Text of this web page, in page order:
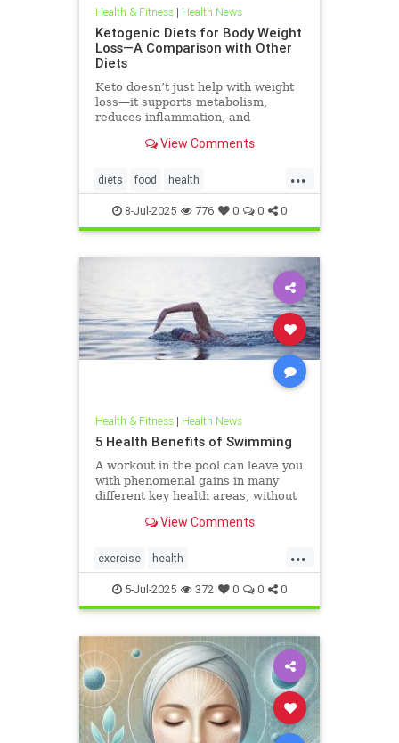
Health & Fitness| Health News
Ketogenic Diets for Body Weight
Loss—A Comparison with Other
Diets
Keto doesn’t just help with weight
loss—it supports metabolism,
reduces inflammation, and
View Comments
...
diets food health
healthbenefitsofketo keto
ketodiet ketoforweightloss
8-Jul-2025 776 0 0 0
Health & Fitness| Health News
5 Health Benefits of Swimming
A workout in the pool can leave you
with phenomenal gains in many
different key health areas, without
workouts such as running or tennis
important health benefits that
swimming offers, no matt
View Comments
...
exercise health
healthandswimming
stayinginshape swimming
5-Jul-2025 372 0 0 0